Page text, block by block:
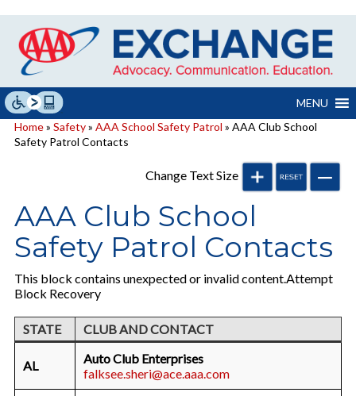
content
MENU
Home» Safety» AAA School Safety Patrol » AAA Club School
Safety Patrol Contacts
Change Text Size
AAA Club School
Safety Patrol Contacts
This block contains unexpected or invalid content.Attempt
Block Recovery
STATE CLUB AND CONTACT
AL
Auto Club Enterprises
falksee.sheri@ace.aaa.com